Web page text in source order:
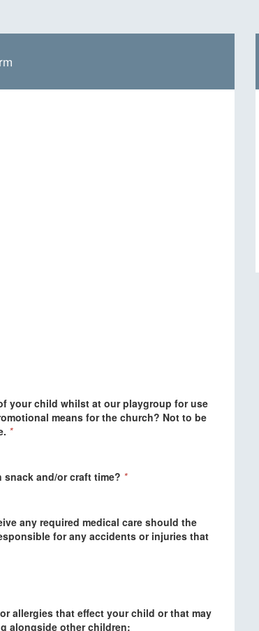
your child whilst at our playgroup for use
means for the church? Not to be
*
and/or craft time? *
any required medical care should the
for any accidents or injuries that
allergies that effect your child or that may
alongside other children: